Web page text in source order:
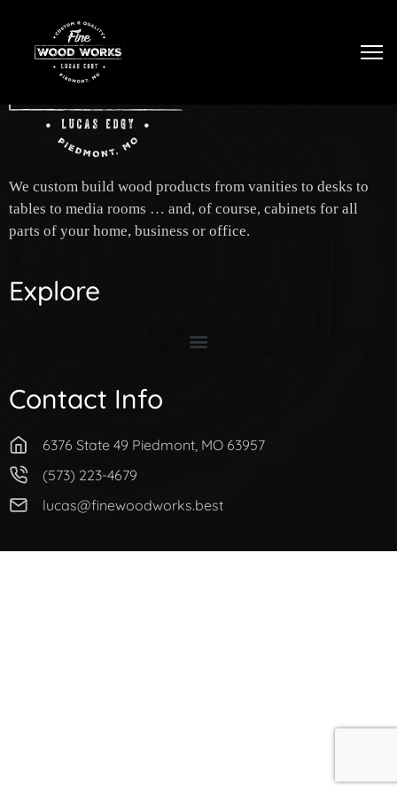
We custom build wood products from vanities to desks to
tables to media rooms … and, of course, cabinets for all
parts of your home, business or office.
Explore
Contact Info
6376 State 49 Piedmont, MO 63957
(573) 223-4679
lucas@finewoodworks.best